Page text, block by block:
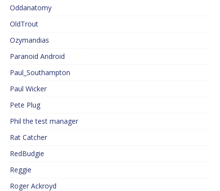
Oddanatomy
OldTrout
Ozymandias
Paranoid Android
Paul_Southampton
Paul Wicker
Pete Plug
Phil the test manager
Rat Catcher
RedBudgie
Reggie
Roger Ackroyd